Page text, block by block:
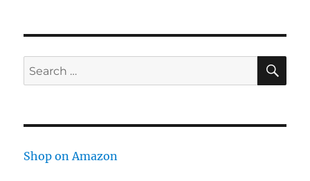
another
Search
for:
Shop on Amazon